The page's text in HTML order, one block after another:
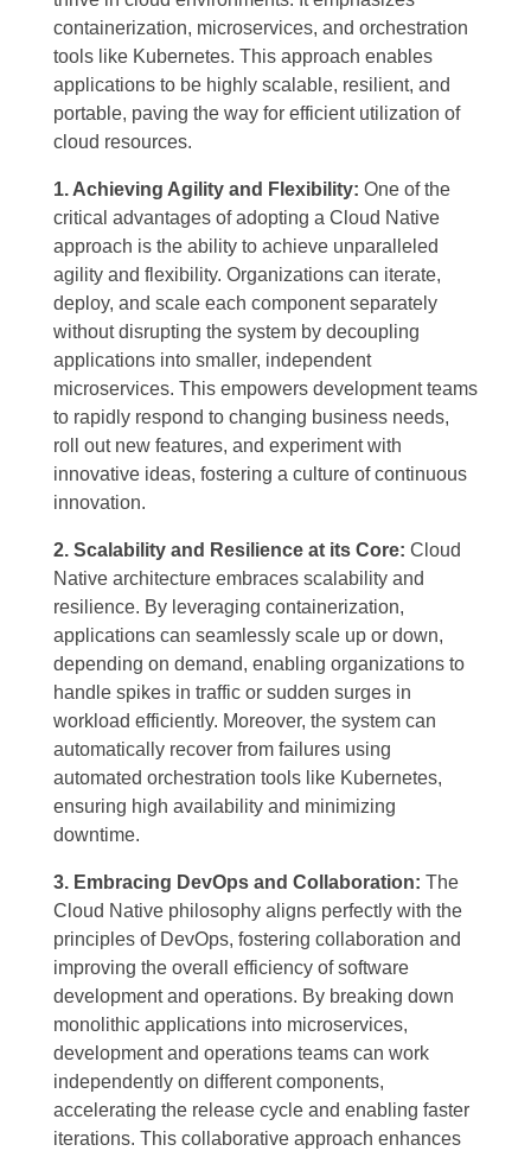
containerization, microservices, and orchestration
tools like Kubernetes. This approach enables
applications to be highly scalable, resilient, and
portable, paving the way for efficient utilization of
cloud resources.
1. Achieving Agility and Flexibility: One of the
critical advantages of adopting a Cloud Native
approach is the ability to achieve unparalleled
agility and flexibility. Organizations can iterate,
deploy, and scale each component separately
without disrupting the system by decoupling
applications into smaller, independent
microservices. This empowers development teams
to rapidly respond to changing business needs,
roll out new features, and experiment with
innovative ideas, fostering a culture of continuous
innovation.
2. Scalability and Resilience at its Core: Cloud
Native architecture embraces scalability and
resilience. By leveraging containerization,
applications can seamlessly scale up or down,
depending on demand, enabling organizations to
handle spikes in traffic or sudden surges in
workload efficiently. Moreover, the system can
automatically recover from failures using
automated orchestration tools like Kubernetes,
ensuring high availability and minimizing
downtime.
3. Embracing DevOps and Collaboration: The
Cloud Native philosophy aligns perfectly with the
principles of DevOps, fostering collaboration and
improving the overall efficiency of software
development and operations. By breaking down
monolithic applications into microservices,
development and operations teams can work
independently on different components,
accelerating the release cycle and enabling faster
iterations. This collaborative approach enhances